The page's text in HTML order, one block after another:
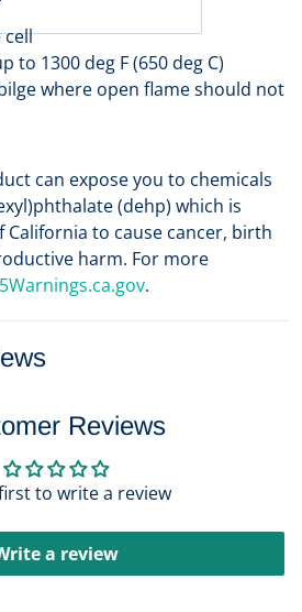
cell
to 1300 deg F (650 deg C)
where open flame should not
can expose you to chemicals
(dehp) which is
California to cause cancer, birth
harm. For more
.
Reviews
to write a review
a review